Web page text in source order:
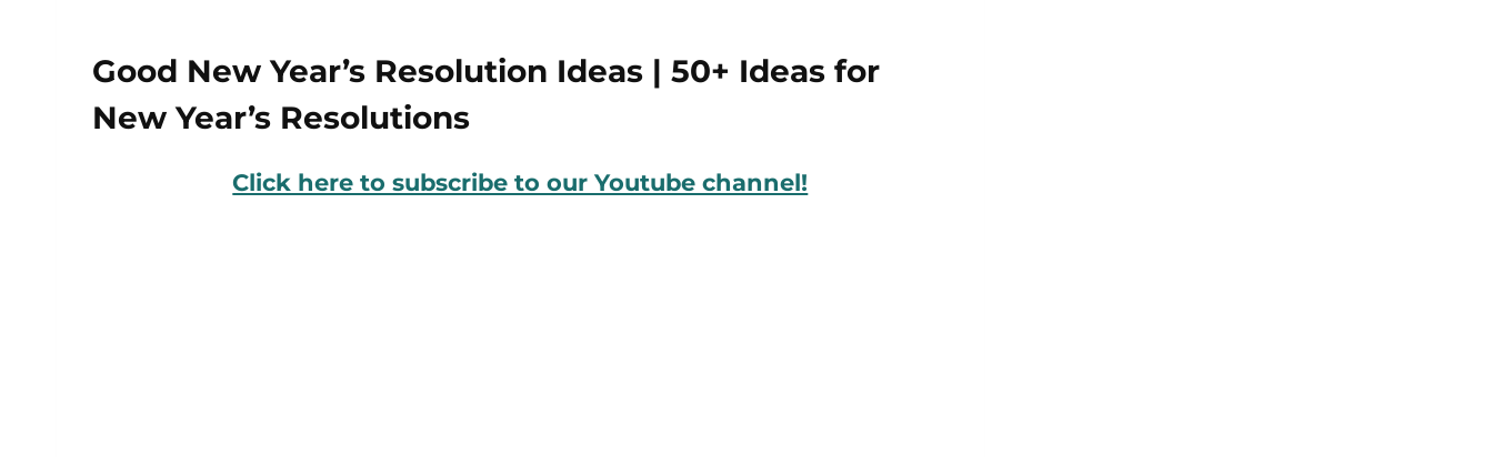
Good New Year’s Resolution Ideas | 50+ Ideas for
New Year’s Resolutions
Click here to subscribe to our Youtube channel!